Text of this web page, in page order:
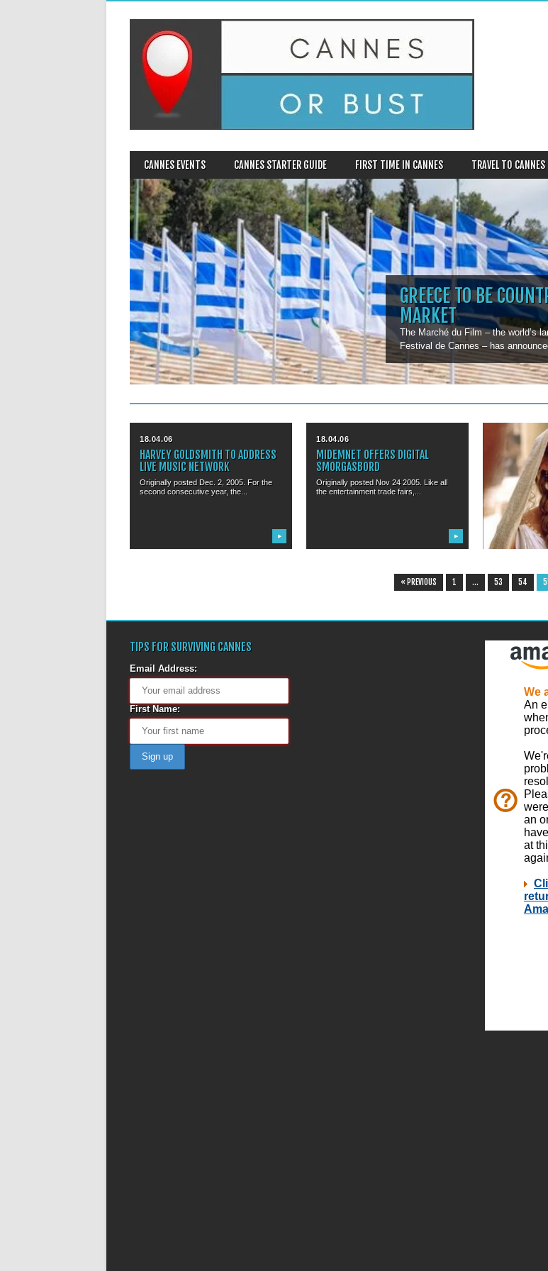
MAIN MENU
content
CANNES EVENTS CANNES STARTER GUIDE FIRST TIME IN CANNES TRAVEL TO CANNES
GREECE TO BE
MARKET
The Marché du Film – the world’s
Festival de Cannes – has
18.04.06
HARVEY GOLDSMITH TO ADDRESS
LIVE MUSIC NETWORK
Originally posted Dec. 2, 2005. For the
second consecutive year, the...
▶
18.04.06
MIDEMNET OFFERS DIGITAL
SMORGASBORD
Originally posted Nov 24 2005. Like all
the entertainment trade fairs,...
▶
08.01.06
MC THE
In the long
women host the
« PREVIOUS 1 … 53 54
TIPS FOR SURVIVING CANNES
Email Address:
First Name: